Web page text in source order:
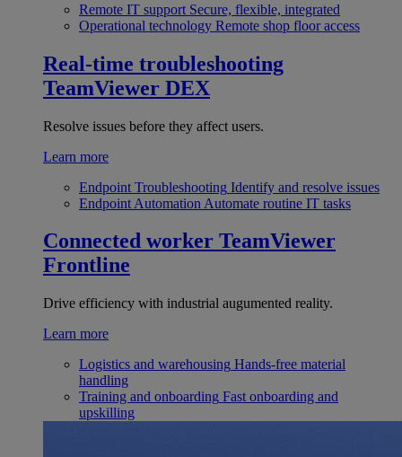
Remote IT support Secure, flexible, integrated
Operational technology Remote shop floor access
Real-time troubleshooting
TeamViewer DEX
Resolve issues before they affect users.
Learn more
Endpoint Troubleshooting Identify and resolve issues
Endpoint Automation Automate routine IT tasks
Connected worker TeamViewer
Frontline
Drive efficiency with industrial augumented reality.
Learn more
Logistics and warehousing Hands-free material
handling
Training and onboarding Fast onboarding and
upskilling